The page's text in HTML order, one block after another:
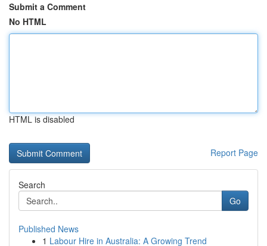
Submit a Comment
No HTML
HTML is disabled
Report Page
Search
Go
Published News
1 Labour Hire in Australia: A Growing Trend